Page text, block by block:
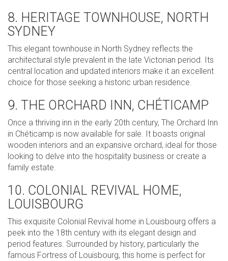
8. HERITAGE TOWNHOUSE, NORTH
SYDNEY
This elegant townhouse in North Sydney reflects the
architectural style prevalent in the late Victorian period. Its
central location and updated interiors make it an excellent
choice for those seeking a historic urban residence.
9. THE ORCHARD INN, CHÉTICAMP
Once a thriving inn in the early 20th century, The Orchard Inn
in Chéticamp is now available for sale. It boasts original
wooden interiors and an expansive orchard, ideal for those
looking to delve into the hospitality business or create a
family estate.
10. COLONIAL REVIVAL HOME,
LOUISBOURG
This exquisite Colonial Revival home in Louisbourg offers a
peek into the 18th century with its elegant design and
period features. Surrounded by history, particularly the
famous Fortress of Louisbourg, this home is perfect for